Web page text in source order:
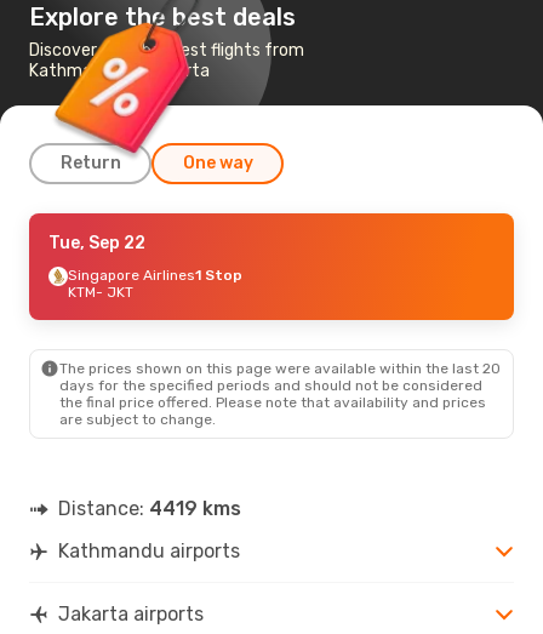
Explore the best deals
Discover the cheapest flights from
Kathmandu to Jakarta
Return One way
Wed, Sep 16
Thai Airways International1 Stop
KTM- JKT
JKT- KTM
Tue, Sep 22
Singapore Airlines1 Stop
KTM- JKT
The prices shown on this page were available within the last 20
days for the specified periods and should not be considered
the final price offered. Please note that availability and prices
are subject to change.
Distance: 4419 kms
Kathmandu airports
Jakarta airports